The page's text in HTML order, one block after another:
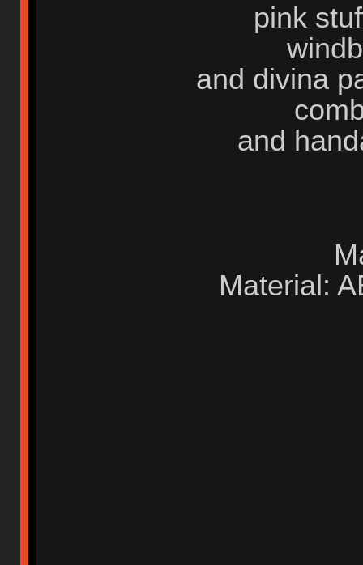
pink
and divina
and
Material: